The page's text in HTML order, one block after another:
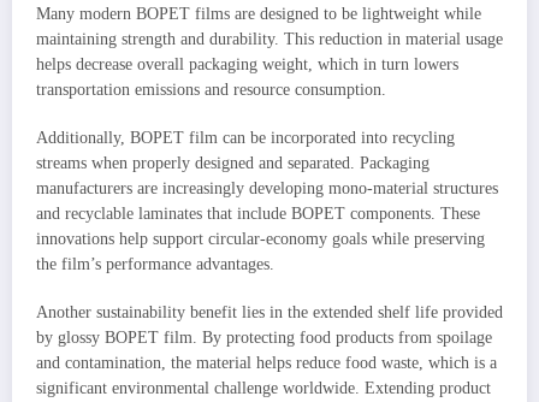
Many modern BOPET films are designed to be lightweight while
maintaining strength and durability. This reduction in material usage
helps decrease overall packaging weight, which in turn lowers
transportation emissions and resource consumption.
Additionally, BOPET film can be incorporated into recycling
streams when properly designed and separated. Packaging
manufacturers are increasingly developing mono-material structures
and recyclable laminates that include BOPET components. These
innovations help support circular-economy goals while preserving
the film’s performance advantages.
Another sustainability benefit lies in the extended shelf life provided
by glossy BOPET film. By protecting food products from spoilage
and contamination, the material helps reduce food waste, which is a
significant environmental challenge worldwide. Extending product